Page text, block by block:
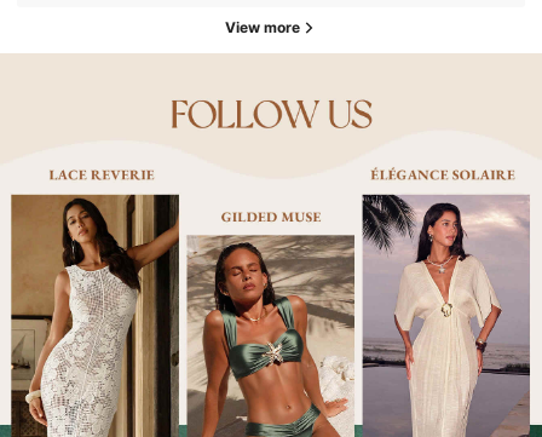
View more